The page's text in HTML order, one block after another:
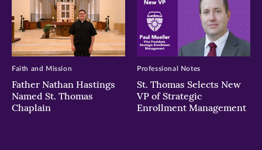
Father Nathan Hastings
Named St. Thomas
Chaplain
Faith and Mission
St. Thomas Selects New
VP of Strategic
Enrollment Management
Professional Notes